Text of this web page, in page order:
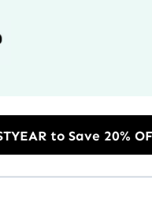
on the Annual